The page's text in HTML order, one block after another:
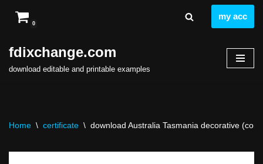
to
content
0
my acc
fdixchange.com
download editable and printable examples
Home \ certificate \ download Australia Tasmania decorative